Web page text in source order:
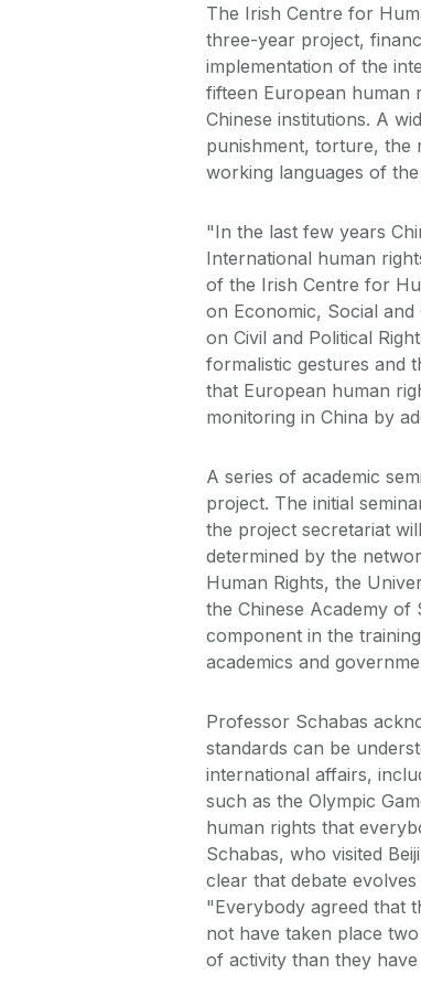
The Irish Centre for
three-year project,
implementation of the
fifteen European human
Chinese institutions. A
punishment, torture, the
working languages of
"In the last few years
International human
of the Irish Centre for
on Economic, Social
on Civil and Political
formalistic gestures and
that European human
monitoring in China by
A series of academic
project. The initial
the project secretariat
determined by the
Human Rights, the
the Chinese Academy of
component in the
academics and
Professor Schabas
standards can be
international affairs,
such as the Olympic
human rights that
Schabas, who visited
clear that debate
"Everybody agreed that
not have taken place
of activity than they